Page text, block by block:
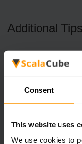
Consent
This website uses
We use cookies to
Additional Tips
Aside from obtaining
want to provide
one is about
Stardew Valley,
The beach can also